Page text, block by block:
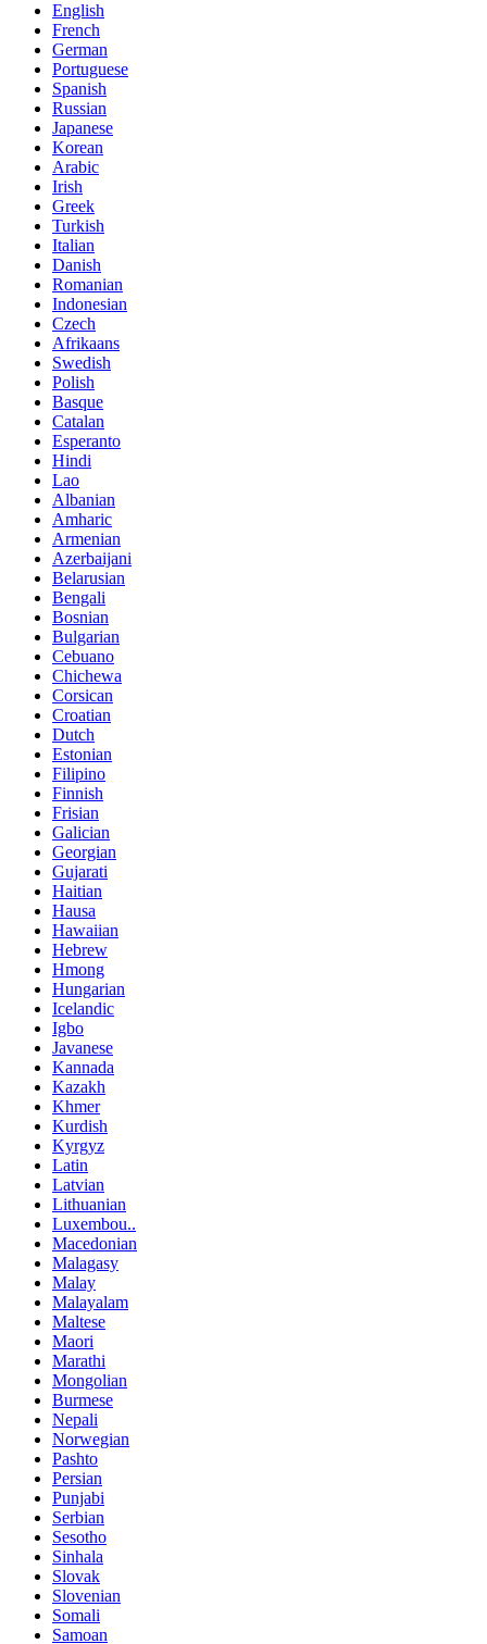
English
French
German
Portuguese
Spanish
Russian
Japanese
Korean
Arabic
Irish
Greek
Turkish
Italian
Danish
Romanian
Indonesian
Czech
Afrikaans
Swedish
Polish
Basque
Catalan
Esperanto
Hindi
Lao
Albanian
Amharic
Armenian
Azerbaijani
Belarusian
Bengali
Bosnian
Bulgarian
Cebuano
Chichewa
Corsican
Croatian
Dutch
Estonian
Filipino
Finnish
Frisian
Galician
Georgian
Gujarati
Haitian
Hausa
Hawaiian
Hebrew
Hmong
Hungarian
Icelandic
Igbo
Javanese
Kannada
Kazakh
Khmer
Kurdish
Kyrgyz
Latin
Latvian
Lithuanian
Luxembou..
Macedonian
Malagasy
Malay
Malayalam
Maltese
Maori
Marathi
Mongolian
Burmese
Nepali
Norwegian
Pashto
Persian
Punjabi
Serbian
Sesotho
Sinhala
Slovak
Slovenian
Somali
Samoan